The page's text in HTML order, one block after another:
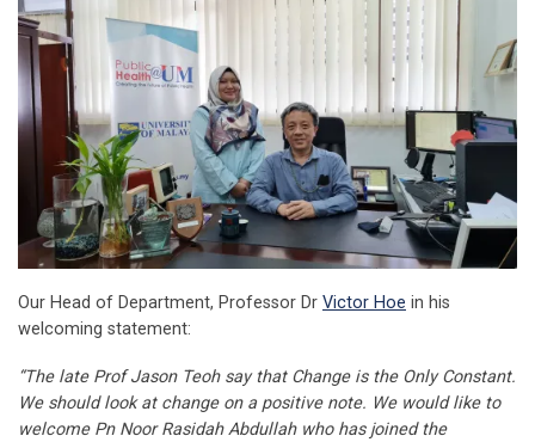
Our Head of Department, Professor Dr Victor Hoe in his
welcoming statement:
“The late Prof Jason Teoh say that Change is the Only Constant.
We should look at change on a positive note. We would like to
welcome Pn Noor Rasidah Abdullah who has joined the